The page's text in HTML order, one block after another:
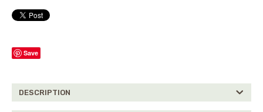
Save
DESCRIPTION